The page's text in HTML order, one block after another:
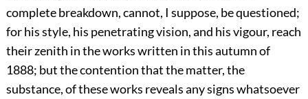
complete breakdown, cannot, I suppose, be questioned;
for his style, his penetrating vision, and his vigour, reach
their zenith in the works written in this autumn of
1888; but the contention that the matter, the
substance, of these works reveals any signs whatsoever